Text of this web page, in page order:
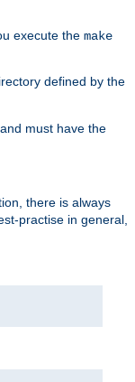
execute the make
defined by the
and must have the
there is always
practise in general,